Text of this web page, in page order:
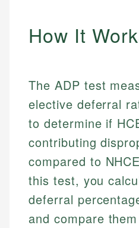
How It
The ADP test
elective deferral
to determine if
contributing
compared to
this test, you
deferral
and compare